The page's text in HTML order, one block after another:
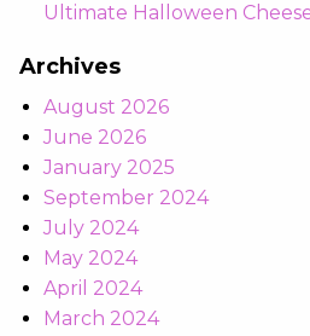
Ultimate Halloween
Archives
August 2026
June 2026
January 2025
September 2024
July 2024
May 2024
April 2024
March 2024